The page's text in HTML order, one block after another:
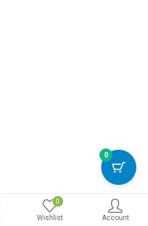
0
Wishlist
Account
0